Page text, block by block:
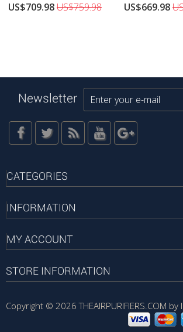
US$709.98US$759.98 US$669.98
Newsletter
CATEGORIES
INFORMATION
Copyright © 2026 THEAIRPURIFIERS.COM by
MY ACCOUNT
STORE INFORMATION